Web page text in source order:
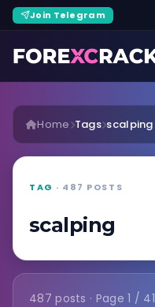
Join Telegram
Home Tags scalping
TAG · 487 POSTS
scalping
487 posts · Page 1 / 41